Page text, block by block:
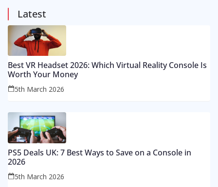
Latest
Best VR Headset 2026: Which Virtual Reality Console Is
Worth Your Money
5th March 2026
PS5 Deals UK: 7 Best Ways to Save on a Console in
2026
5th March 2026